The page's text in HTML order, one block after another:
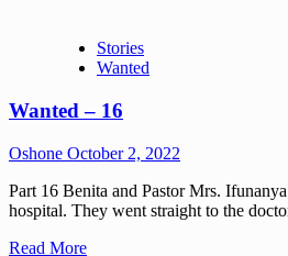
Stories
Wanted
Wanted – 16
Oshone October 2, 2022
Part 16 Benita and Pastor Mrs.
hospital. They went straight to the
Read More